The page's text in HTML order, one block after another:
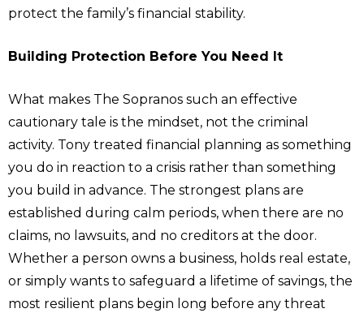
protect the family’s financial stability.
Building Protection Before You Need It
What makes The Sopranos such an effective
cautionary tale is the mindset, not the criminal
activity. Tony treated financial planning as something
you do in reaction to a crisis rather than something
you build in advance. The strongest plans are
established during calm periods, when there are no
claims, no lawsuits, and no creditors at the door.
Whether a person owns a business, holds real estate,
or simply wants to safeguard a lifetime of savings, the
most resilient plans begin long before any threat